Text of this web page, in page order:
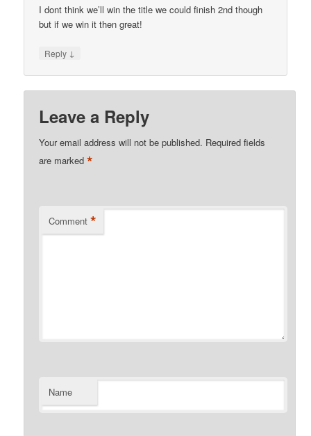
I dont think we’ll win the title we could finish 2nd though
but if we win it then great!
Reply ↓
Leave a Reply
Your email address will not be published. Required fields
are marked*
Comment *
Name